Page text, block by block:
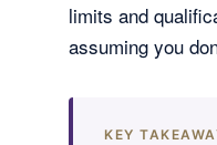
limits and
assuming you
KEY